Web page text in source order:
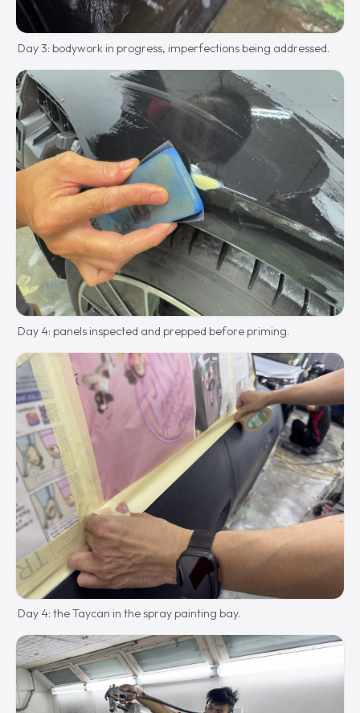
Day 3: bodywork in progress, imperfections being addressed.
Day 4: panels inspected and prepped before priming.
Day 4: the Taycan in the spray painting bay.